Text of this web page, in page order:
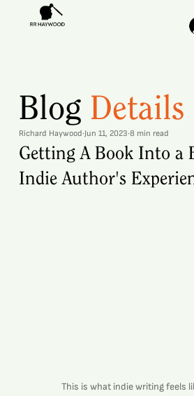
Getting A Book Into a
Indie Author's
Richard Haywood Jun 11, 2023 8 min read
This is what indie writing feels
Blog Details